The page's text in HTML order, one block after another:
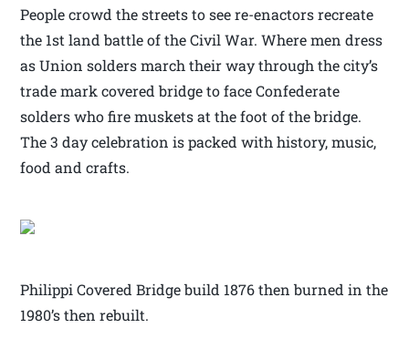
People crowd the streets to see re-enactors recreate
the 1st land battle of the Civil War. Where men dress
as Union solders march their way through the city’s
trade mark covered bridge to face Confederate
solders who fire muskets at the foot of the bridge.
The 3 day celebration is packed with history, music,
food and crafts.
Philippi Covered Bridge build 1876 then burned in the
1980’s then rebuilt.